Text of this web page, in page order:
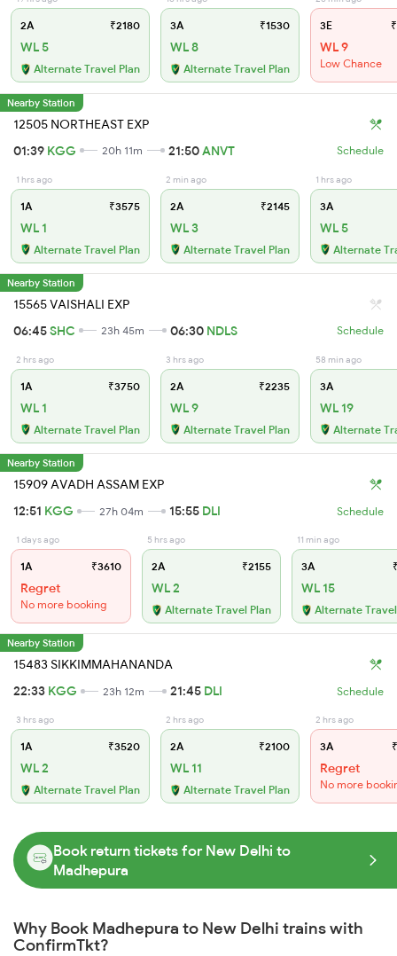
2A ₹2180
WL 5
Alternate Travel Plan
3A ₹1530
WL 8
Alternate Travel Plan
3E
WL 9
Low Chance
Nearby Station
12505 NORTHEAST EXP
01:39 KGG 20h 11m 21:50ANVT Schedule
1 hrs ago
1A ₹3575
WL 1
Alternate Travel Plan
2 min ago
2A ₹2145
WL 3
Alternate Travel Plan
1 hrs ago
3A
WL 5
Alternate
Nearby Station
15565 VAISHALI EXP
06:45SHC 23h 45m 06:30 NDLS Schedule
2 hrs ago
1A ₹3750
WL 1
Alternate Travel Plan
3 hrs ago
2A ₹2235
WL 9
Alternate Travel Plan
58 min ago
3A
WL 19
Alternate
Nearby Station
15909 AVADH ASSAM EXP
12:51 KGG 27h 04m 15:55 DLI Schedule
1 days ago
1A ₹3610
Regret
No more booking
5 hrs ago
2A ₹2155
WL 2
Alternate Travel Plan
11 min ago
3A
WL 15
Alternate
Nearby Station
15483 SIKKIMMAHANANDA
22:33 KGG 23h 12m 21:45 DLI Schedule
3 hrs ago
1A ₹3520
WL 2
Alternate Travel Plan
2 hrs ago
2A ₹2100
WL 11
Alternate Travel Plan
2 hrs ago
3A
Regret
No more
Book return tickets for New Delhi to
Madhepura
Why Book Madhepura to New Delhi trains with
ConfirmTkt?